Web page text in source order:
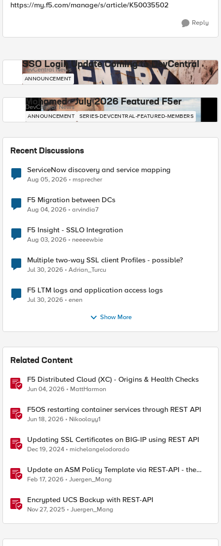
https://my.f5.com/manage/s/article/K50035502
Reply
SSO Login Update Coming to DevCentral
DevCentral News
ANNOUNCEMENT
Mohamed - July 2026 Featured F5er
DevCentral News
ANNOUNCEMENT SERIES-DEVCENTRAL-FEATURED-MEMBERS
Recent Discussions
ServiceNow discovery and service mapping
Aug 05, 2026 msprecher
F5 Migration between DCs
Aug 04, 2026 arvindia7
F5 Insight - SSLO Integration
Aug 03, 2026 neeeewbie
Multiple two-way SSL client Profiles - possible?
Jul 30, 2026 Adrian_Turcu
F5 LTM logs and application access logs
Jul 30, 2026 enen
Show More
Related Content
F5 Distributed Cloud (XC) - Origins & Health Checks
Jun 04, 2026 MattHarmon
F5OS restarting container services through REST API
Jun 18, 2026 Nikoolayy1
Updating SSL Certificates on BIG-IP using REST API
Dec 19, 2024 michelangelodorado
Update an ASM Policy Template via REST-API - the
reverse engineering way
Feb 17, 2026 Juergen_Mang
Encrypted UCS Backup with REST-API
Nov 27, 2025 Juergen_Mang